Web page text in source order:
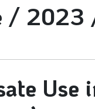
/ 2023
Use